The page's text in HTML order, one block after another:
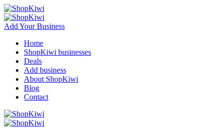
Add Your Business
Home
ShopKiwi businesses
Deals
Add business
About ShopKiwi
Blog
Contact